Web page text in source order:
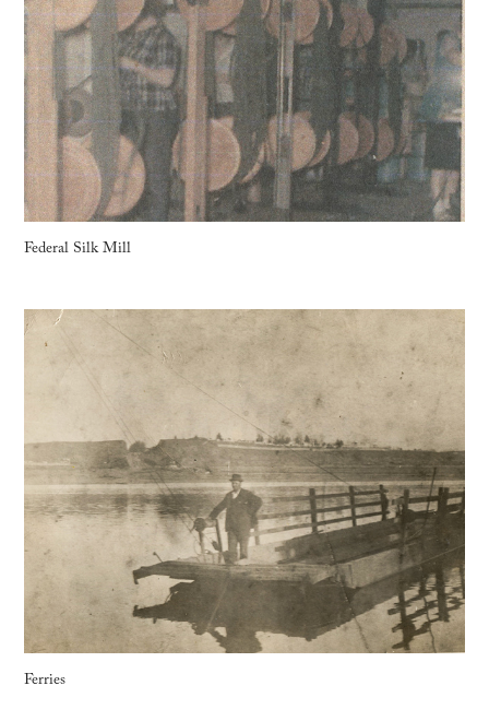
Federal Silk Mill
Ferries